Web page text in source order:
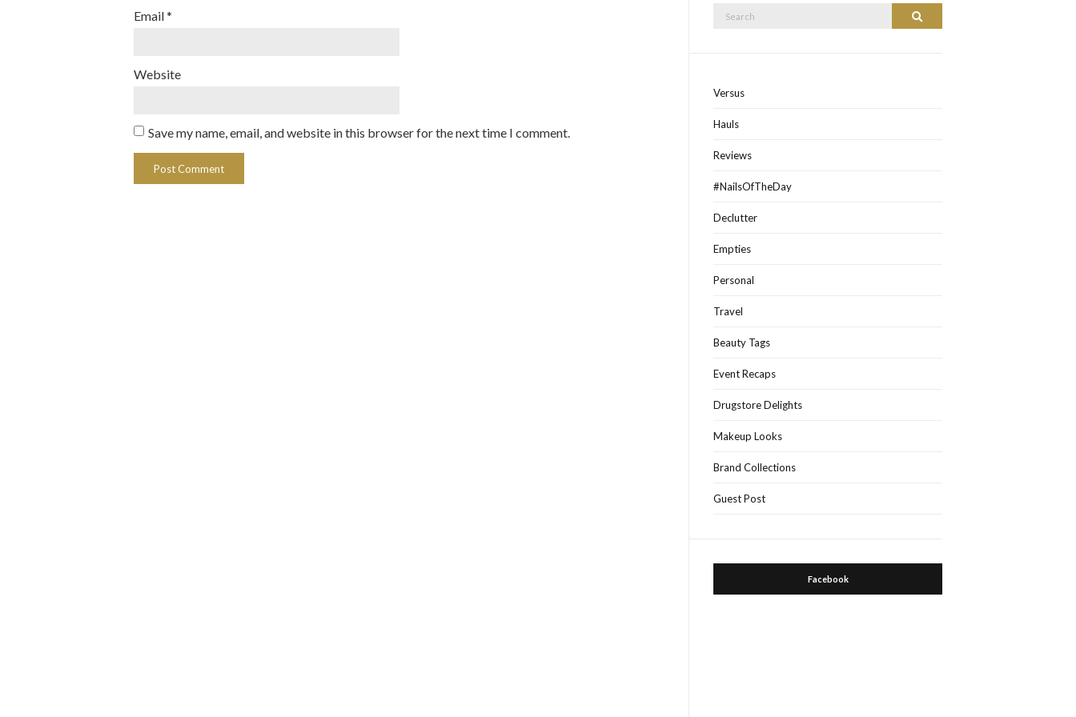
Email*
Website
Save my name, email, and website in this browser for the next time I comment.
Search
Versus
Hauls
Reviews
#NailsOfTheDay
Declutter
Empties
Personal
Travel
Beauty Tags
Event Recaps
Drugstore Delights
Makeup Looks
Brand Collections
Guest Post
Facebook